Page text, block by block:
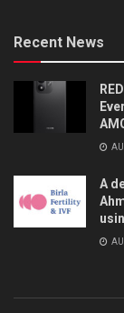
Recent News
A